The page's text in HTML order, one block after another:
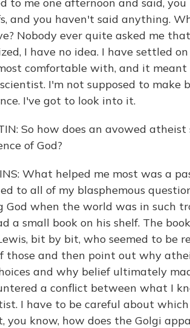
and you haven't said anything.
Nobody ever quite asked me
I have no idea. I have settled
comfortable with, and it
I'm not supposed to
I've got to look into it.
So how does an avowed
of God?
What helped me most was a
to all of my blasphemous
God when the world was in such
a small book on his shelf. The
bit by bit, who seemed to be
those and then point out why
and why belief ultimately
a conflict between what I
I have to be careful about
you know, how does the Golgi